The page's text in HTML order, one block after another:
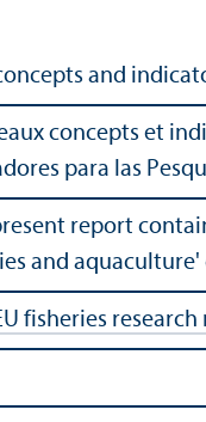
and
concepts et
para las
report
and aquaculture'
fisheries